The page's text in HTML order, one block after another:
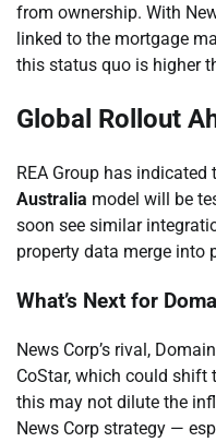
from ownership. With
linked to the mortgage
this status quo is higher
Global Rollout
REA Group has indicated
Australia model will be
soon see similar
property data merge into
What’s Next for
News Corp’s rival,
CoStar, which could shift
this may not dilute the
News Corp strategy —